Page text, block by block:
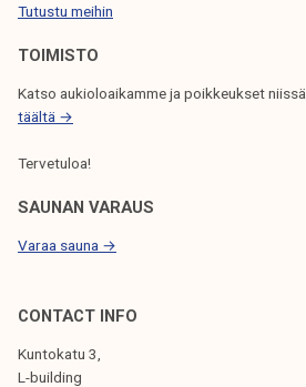
O
N
Tutustu meihin
TOIMISTO
Katso aukioloaikamme ja poikkeukset niissä
täältä →
Tervetuloa!
SAUNAN VARAUS
Varaa sauna →
CONTACT INFO
Kuntokatu 3,
L-building